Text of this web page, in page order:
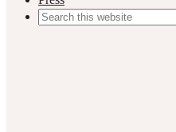
Search
this